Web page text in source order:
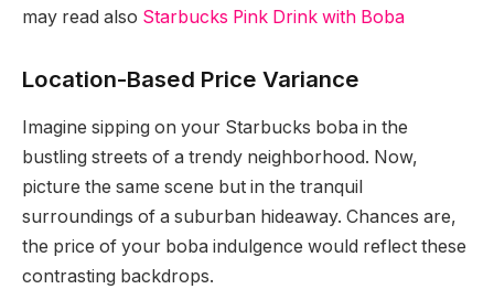
may read also Starbucks Pink Drink with Boba
Location-Based Price Variance
Imagine sipping on your Starbucks boba in the
bustling streets of a trendy neighborhood. Now,
picture the same scene but in the tranquil
surroundings of a suburban hideaway. Chances are,
the price of your boba indulgence would reflect these
contrasting backdrops.